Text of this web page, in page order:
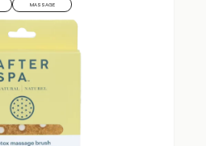
MASSAGE